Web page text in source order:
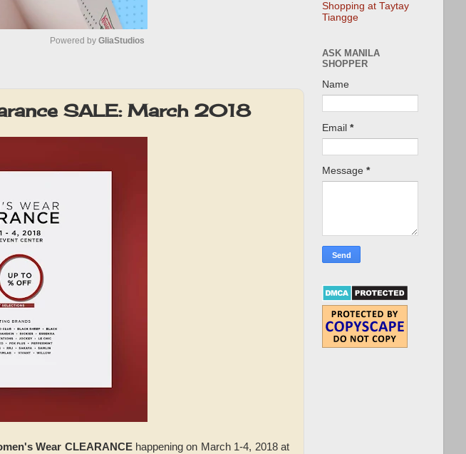
t
e
Powered by GliaStudios
SALE: March 2018
Wear CLEARANCEhappening on March 1-4, 2018 at
Shopping at Taytay
Tiangge
ASK MANILA
SHOPPER
Name
Email *
Message *